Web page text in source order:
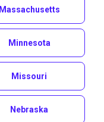
Massachusetts
Minnesota
Missouri
Nebraska